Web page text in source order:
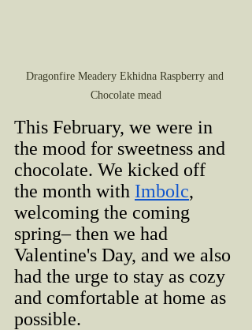
Dragonfire Meadery Ekhidna Raspberry and
Chocolate mead
This February, we were in
the mood for sweetness and
chocolate. We kicked off
the month with Imbolc,
welcoming the coming
spring– then we had
Valentine's Day, and we also
had the urge to stay as cozy
and comfortable at home as
possible.